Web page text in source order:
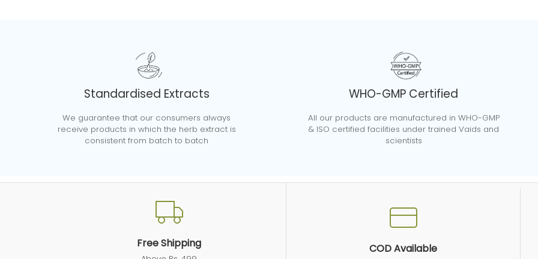
Standardised Extracts
We guarantee that our consumers always
receive products in which the herb extract is
consistent from batch to batch
WHO-GMP Certified
All our products are manufactured in WHO-GMP
& ISO certified facilities under trained Vaids and
scientists
Free Shipping COD Available